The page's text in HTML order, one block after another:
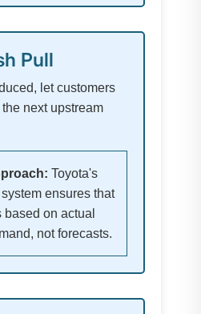
Pull
let customers
next upstream
Toyota's
ensures that
on actual
not forecasts.